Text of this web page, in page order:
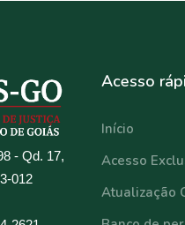
- Qd. 17,
012
Acesso
Início
Acesso
Atualização